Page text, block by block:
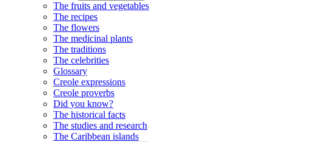
The fruits and vegetables
The recipes
The flowers
The medicinal plants
The traditions
The celebrities
Glossary
Creole expressions
Creole proverbs
Did you know?
The historical facts
The studies and research
The Caribbean islands